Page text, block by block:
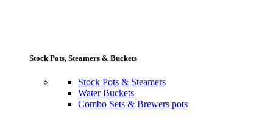
Stock Pots, Steamers & Buckets
Stock Pots & Steamers
Water Buckets
Combo Sets & Brewers pots